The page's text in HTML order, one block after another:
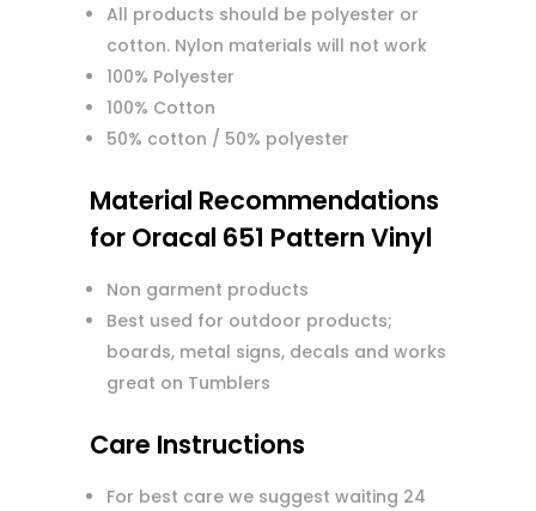
All products should be polyester or
cotton. Nylon materials will not work
100% Polyester
100% Cotton
50% cotton / 50% polyester
Material Recommendations
for Oracal 651 Pattern Vinyl
Non garment products
Best used for outdoor products;
boards, metal signs, decals and works
great on Tumblers
Care Instructions
For best care we suggest waiting 24